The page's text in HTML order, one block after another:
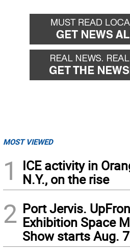
MOST VIEWED
1
ICE activity in
N.Y., on the rise
2 Port Jervis.
Exhibition Space
Show starts Aug. 7